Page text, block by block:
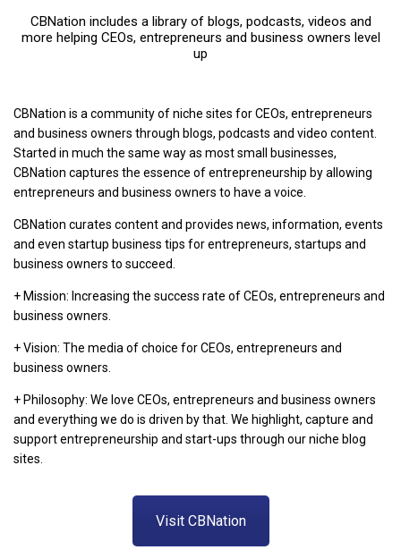
CBNation includes a library of blogs, podcasts, videos and
more helping CEOs, entrepreneurs and business owners level
up
CBNation is a community of niche sites for CEOs, entrepreneurs
and business owners through blogs, podcasts and video content.
Started in much the same way as most small businesses,
CBNation captures the essence of entrepreneurship by allowing
entrepreneurs and business owners to have a voice.
CBNation curates content and provides news, information, events
and even startup business tips for entrepreneurs, startups and
business owners to succeed.
+ Mission: Increasing the success rate of CEOs, entrepreneurs and
business owners.
+ Vision: The media of choice for CEOs, entrepreneurs and
business owners.
+ Philosophy: We love CEOs, entrepreneurs and business owners
and everything we do is driven by that. We highlight, capture and
support entrepreneurship and start-ups through our niche blog
sites.
Visit CBNation